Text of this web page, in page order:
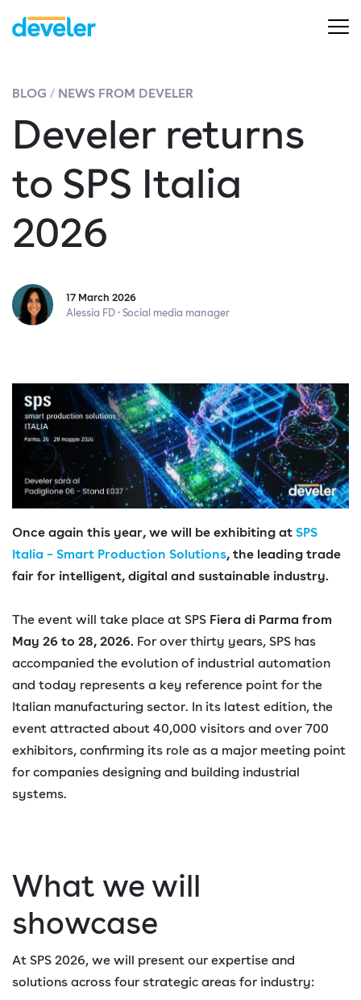
BLOG NEWS FROM DEVELER
Develer returns
to SPS Italia
2026
17 March 2026
Alessia FD · Social media manager
Once again this year, we will be exhibiting at SPS
Italia – Smart Production Solutions, the leading trade
fair for intelligent, digital and sustainable industry.
The event will take place at SPS Fiera di Parma from
May 26 to 28, 2026. For over thirty years, SPS has
accompanied the evolution of industrial automation
and today represents a key reference point for the
Italian manufacturing sector. In its latest edition, the
event attracted about 40,000 visitors and over 700
exhibitors, confirming its role as a major meeting point
for companies designing and building industrial
systems.
What we will
showcase
At SPS 2026, we will present our expertise and
solutions across four strategic areas for industry: